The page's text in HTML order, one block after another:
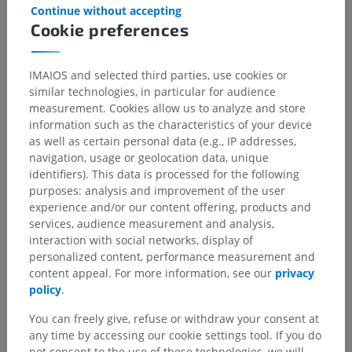
Anatomical hierarchy
Cookie preferences
Continue without accepting
IMAIOS and selected third parties, use cookies or
similar technologies, in particular for audience
measurement. Cookies allow us to analyze and store
information such as the characteristics of your device
as well as certain personal data (e.g., IP addresses,
navigation, usage or geolocation data, unique
identifiers). This data is processed for the following
purposes: analysis and improvement of the user
experience and/or our content offering, products and
services, audience measurement and analysis,
interaction with social networks, display of
personalized content, performance measurement and
content appeal. For more information, see our privacy
policy.
You can freely give, refuse or withdraw your consent at
any time by accessing our cookie settings tool. If you do